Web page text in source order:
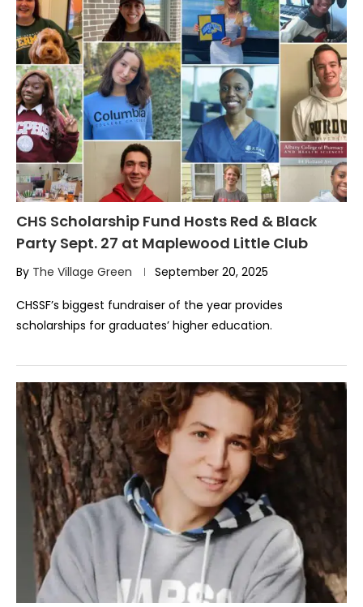
CHS Scholarship Fund Hosts Red & Black
Party Sept. 27 at Maplewood Little Club
By The Village Green September 20, 2025
CHSSF’s biggest fundraiser of the year provides
scholarships for graduates’ higher education.